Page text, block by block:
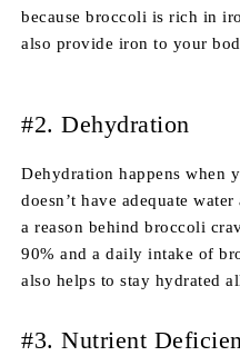
because broccoli is rich in
also provide iron to your
#2. Dehydration
Dehydration happens when
doesn’t have adequate
a reason behind broccoli
90% and a daily intake of
also helps to stay hydrated
#3. Nutrient